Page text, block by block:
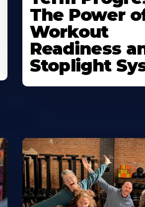
The Power
Workout
Readiness
Stoplight